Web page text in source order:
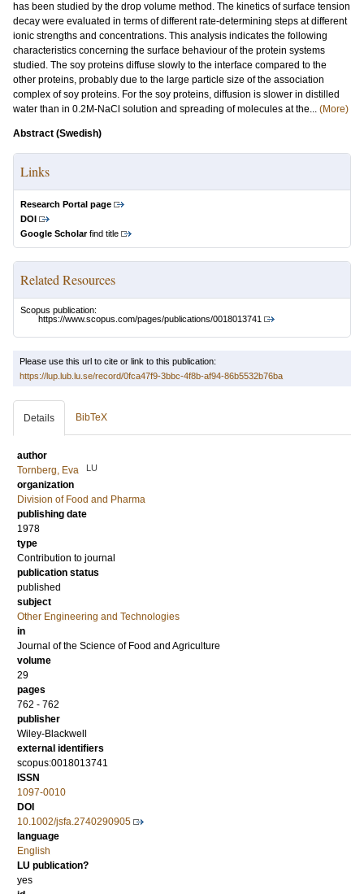
has been studied by the drop volume method. The kinetics of surface tension
decay were evaluated in terms of different rate‐determining steps at different
ionic strengths and concentrations. This analysis indicates the following
characteristics concerning the surface behaviour of the protein systems
studied. The soy proteins diffuse slowly to the interface compared to the
other proteins, probably due to the large particle size of the association
complex of soy proteins. For the soy proteins, diffusion is slower in distilled
water than in 0.2M‐NaCl solution and spreading of molecules at the... (More)
Abstract (Swedish)
Links
Research Portal page
DOI
Google Scholarfind title
Related Resources
Scopus publication:
https://www.scopus.com/pages/publications/0018013741
Please use this url to cite or link to this publication:
https://lup.lub.lu.se/record/0fca47f9-3bbc-4f8b-af94-86b5532b76ba
Details BibTeX
author
Tornberg, Eva
LU
organization
Division of Food and Pharma
publishing date
1978
type
Contribution to journal
publication status
published
subject
Other Engineering and Technologies
in
Journal of the Science of Food and Agriculture
volume
29
pages
762 - 762
publisher
Wiley-Blackwell
external identifiers
scopus:0018013741
ISSN
1097-0010
DOI
10.1002/jsfa.2740290905
language
English
LU publication?
yes